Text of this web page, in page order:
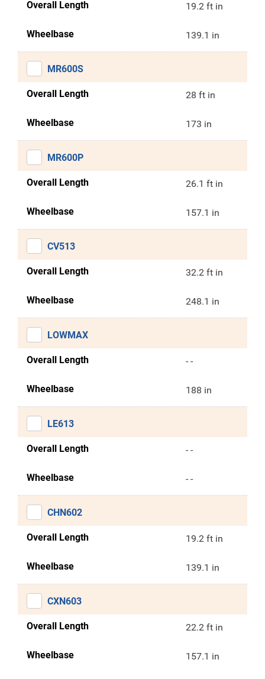
Overall Length 19.2 ft in
Wheelbase 139.1 in
MR600S
Overall Length 28 ft in
Wheelbase 173 in
MR600P
Overall Length 26.1 ft in
Wheelbase 157.1 in
CV513
Overall Length 32.2 ft in
Wheelbase 248.1 in
LOWMAX
Overall Length - -
Wheelbase 188 in
LE613
Overall Length - -
Wheelbase - -
CHN602
Overall Length 19.2 ft in
Wheelbase 139.1 in
CXN603
Overall Length 22.2 ft in
Wheelbase 157.1 in